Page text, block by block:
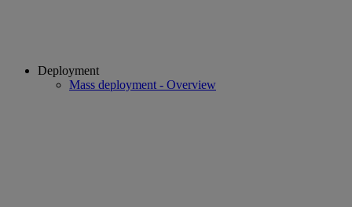
Deployment
Mass deployment - Overview